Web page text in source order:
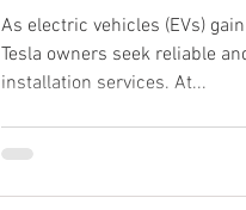
As electric vehicles (EVs)
Tesla owners seek reliable
installation services. At...